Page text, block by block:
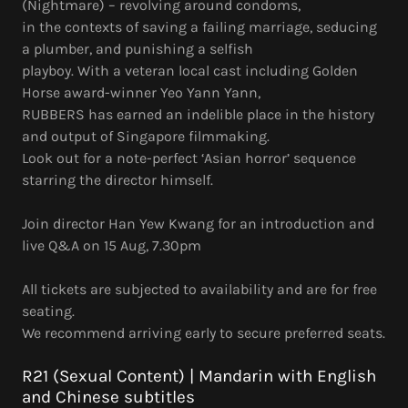
(Nightmare) – revolving around condoms,
in the contexts of saving a failing marriage, seducing
a plumber, and punishing a selfish
playboy. With a veteran local cast including Golden
Horse award-winner Yeo Yann Yann,
RUBBERS has earned an indelible place in the history
and output of Singapore filmmaking.
Look out for a note-perfect ‘Asian horror’ sequence
starring the director himself.
Join director Han Yew Kwang for an introduction and
live Q&A on 15 Aug, 7.30pm
All tickets are subjected to availability and are for free
seating.
We recommend arriving early to secure preferred seats.
R21 (Sexual Content) | Mandarin with English
and Chinese subtitles